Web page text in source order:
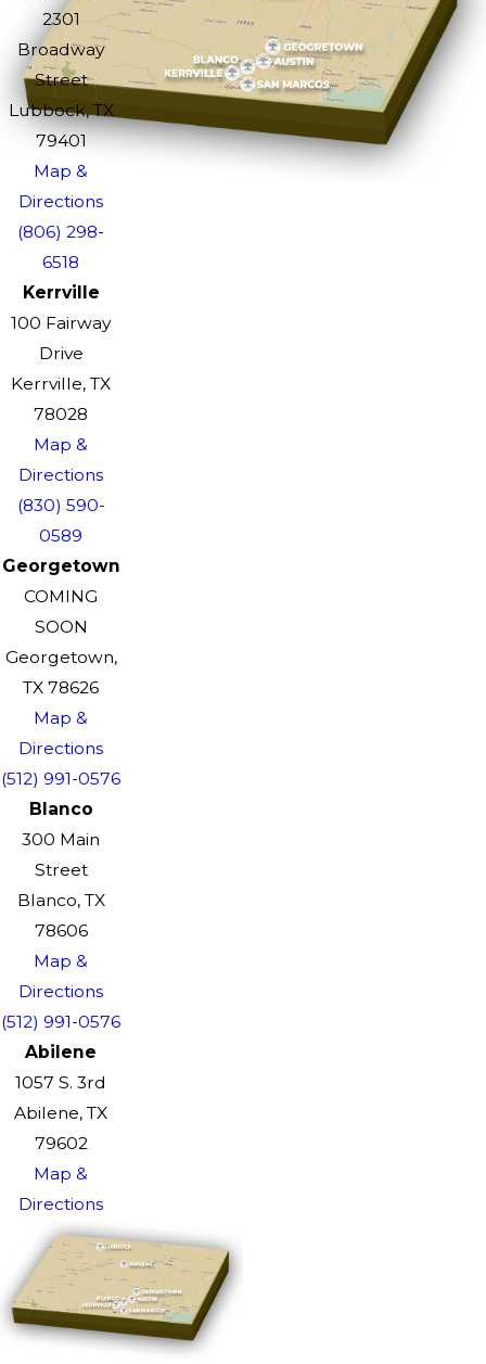
2301
Broadway
Street
Lubbock, TX
79401
Map &
Directions
(806) 298-
6518
Kerrville
100 Fairway
Drive
Kerrville, TX
78028
Map &
Directions
(830) 590-
0589
Georgetown
COMING
SOON
Georgetown,
TX 78626
Map &
Directions
(512) 991-0576
Blanco
300 Main
Street
Blanco, TX
78606
Map &
Directions
(512) 991-0576
Abilene
1057 S. 3rd
Abilene, TX
79602
Map &
Directions